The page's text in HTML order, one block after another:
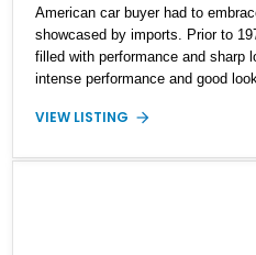
American car buyer had to
showcased by imports. Prior to
filled with performance and sharp
intense performance and good
era of muscle cars. Are you
very own example of unfiltered
VIEW LISTING